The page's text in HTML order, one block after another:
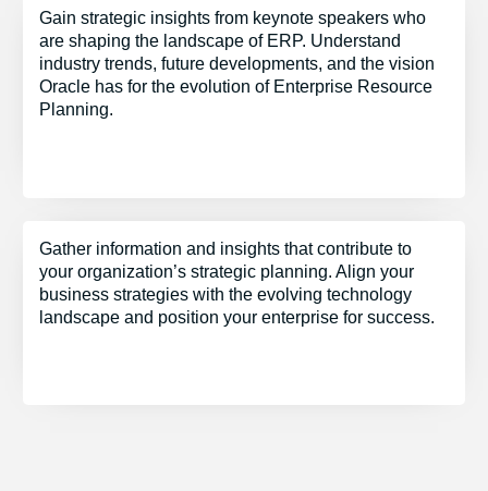
Gain strategic insights from keynote speakers who
are shaping the landscape of ERP. Understand
industry trends, future developments, and the vision
Oracle has for the evolution of Enterprise Resource
Planning.
Gather information and insights that contribute to
your organization’s strategic planning. Align your
business strategies with the evolving technology
landscape and position your enterprise for success.